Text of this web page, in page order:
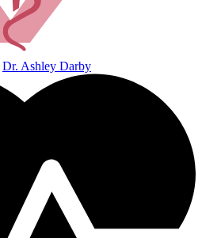
Dr. Ashley Darby